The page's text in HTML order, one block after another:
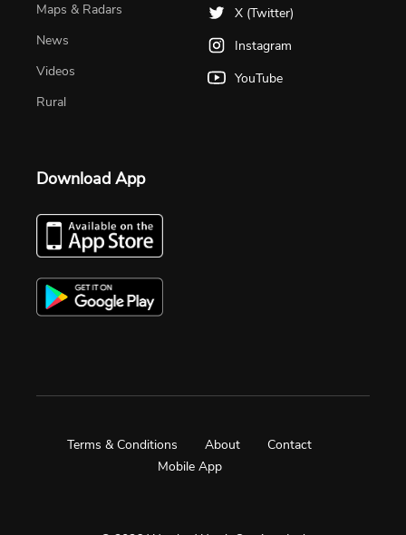
Maps & Radars
News
Videos
Rural
X (Twitter)
Instagram
YouTube
Download App
Terms & Conditions About
Contact
Mobile App